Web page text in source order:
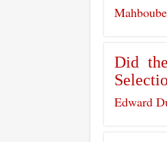
Did
Edward